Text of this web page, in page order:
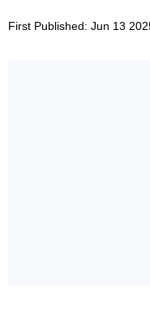
First Published: Jun 13